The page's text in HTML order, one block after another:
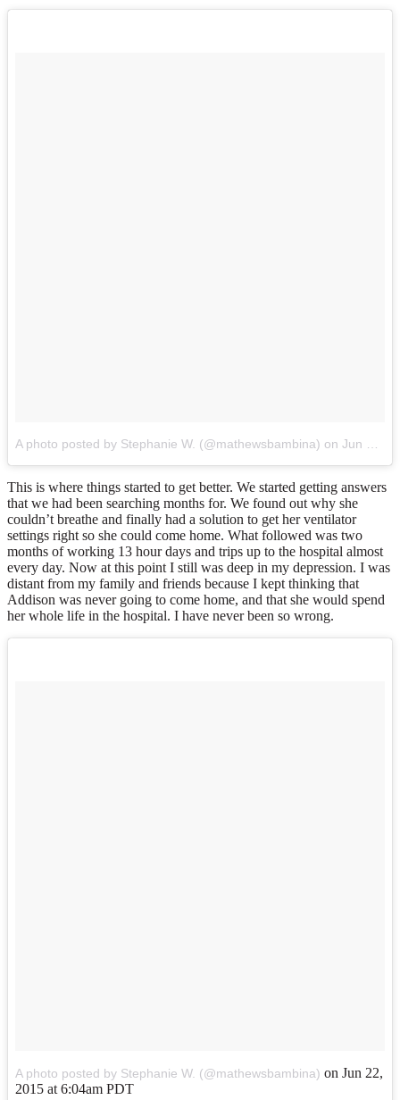
A photo posted by Stephanie W. (@mathewsbambina) on Jun 21, 2015 at 11:39am PDT
This is where things started to get better. We started getting answers
that we had been searching months for. We found out why she
couldn’t breathe and finally had a solution to get her ventilator
settings right so she could come home. What followed was two
months of working 13 hour days and trips up to the hospital almost
every day. Now at this point I still was deep in my depression. I was
distant from my family and friends because I kept thinking that
Addison was never going to come home, and that she would spend
her whole life in the hospital. I have never been so wrong.
A photo posted by Stephanie W. (@mathewsbambina) on Jun 22,
2015 at 6:04am PDT